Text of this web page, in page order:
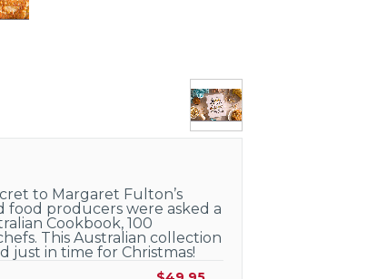
to Margaret Fulton’s
food producers were asked a
Cookbook, 100
This Australian collection
just in time for Christmas!